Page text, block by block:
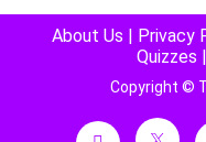
About Us | Privacy
Quizzes |
Copyright ©